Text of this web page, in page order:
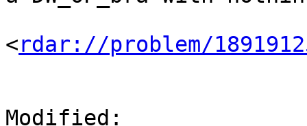
<rdar://problem/
Modified: